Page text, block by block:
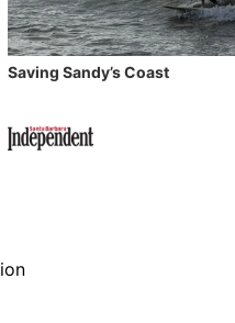
Saving Sandy’s Coast